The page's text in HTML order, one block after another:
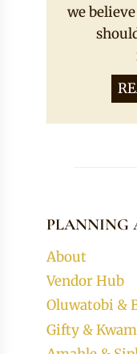
we
PLANNING
About
Vendor Hub
Oluwatobi &
Gifty &